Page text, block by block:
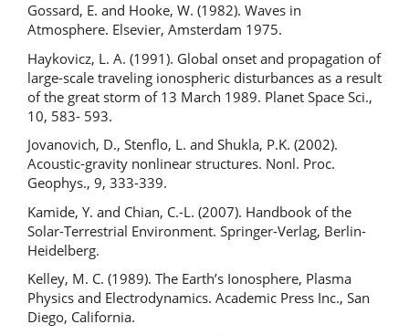
Gossard, E. and Hooke, W. (1982). Waves in
Atmosphere. Elsevier, Amsterdam 1975.
Haykovicz, L. A. (1991). Global onset and propagation of
large-scale traveling ionospheric disturbances as a result
of the great storm of 13 March 1989. Planet Space Sci.,
10, 583- 593.
Jovanovich, D., Stenflo, L. and Shukla, P.K. (2002).
Acoustic-gravity nonlinear structures. Nonl. Proc.
Geophys., 9, 333-339.
Kamide, Y. and Chian, C.-L. (2007). Handbook of the
Solar-Terrestrial Environment. Springer-Verlag, Berlin-
Heidelberg.
Kelley, M. C. (1989). The Earth’s Ionosphere, Plasma
Physics and Electrodynamics. Academic Press Inc., San
Diego, California.